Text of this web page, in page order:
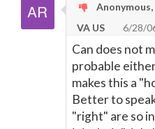
VA US
6/28/
Can does not
probable
makes this a
Better to
"right" are so